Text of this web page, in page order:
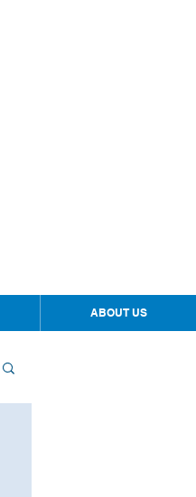
ABOUT US